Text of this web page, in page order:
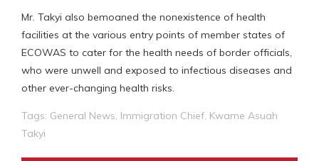
Mr. Takyi also bemoaned the nonexistence of health
facilities at the various entry points of member states of
ECOWAS to cater for the health needs of border officials,
who were unwell and exposed to infectious diseases and
other ever-changing health risks.
Tags: General News, Immigration Chief, Kwame Asuah
Takyi